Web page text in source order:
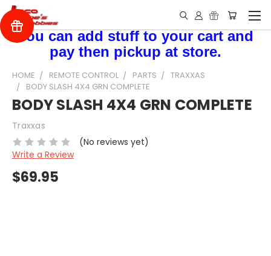
You can add stuff to your cart and
pay then pickup at store.
HOME REMOTE CONTROL PARTS
TRAXXAS
BODY SLASH 4X4 GRN COMPLETE
BODY SLASH 4X4 GRN COMPLETE
Traxxas
(No reviews yet)
Write a Review
$69.95